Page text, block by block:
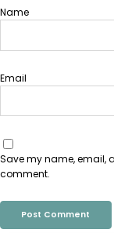
Name
Email
Save my name, email,
comment.